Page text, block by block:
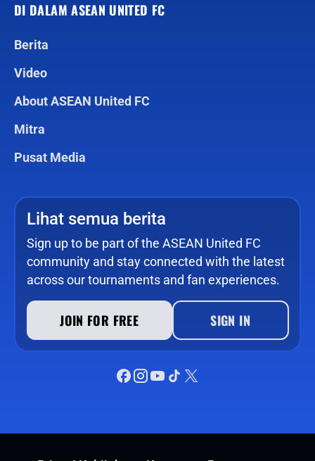
DI DALAM ASEAN UNITED FC
Berita
Video
About ASEAN United FC
Mitra
Pusat Media
Lihat semua berita
Sign up to be part of the ASEAN United FC
community and stay connected with the latest
across our tournaments and fan experiences.
JOIN FOR FREE SIGN IN